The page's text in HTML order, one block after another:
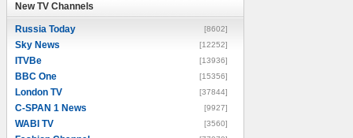
New TV Channels
Russia Today [8602]
Sky News [12252]
ITVBe [13936]
BBC One [15356]
London TV [37844]
C-SPAN 1 News [9927]
WABI TV [3560]